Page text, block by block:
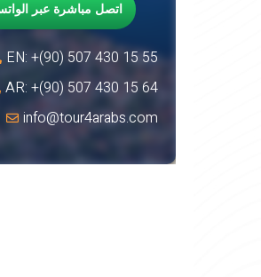
اتصل مباشرة عبر
EN: +(90) 507 430 15 55
AR: +(90) 507 430 15 64
info@tour4arabs.com